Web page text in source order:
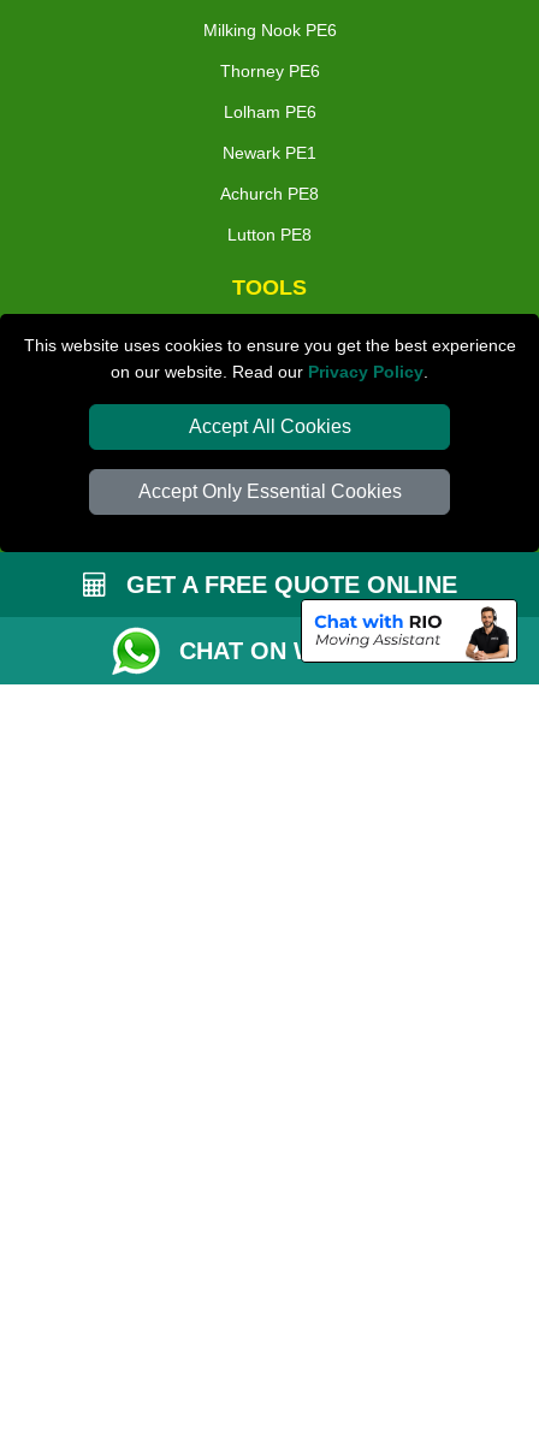
This website uses cookies to ensure you get the best experience
on our website. Read our Privacy Policy
Accept All Cookies
Accept Only Essential Cookies
Milking Nook PE6
Thorney PE6
Lolham PE6
Newark PE1
Achurch PE8
Lutton PE8
TOOLS
Check Availability
Van Size Calclulator
Distance Checker
Inventory List
Moving Checklist
Parking Permit
Driver Registration
GET A FREE QUOTE ONLINE
CHAT ON WHATSAPP